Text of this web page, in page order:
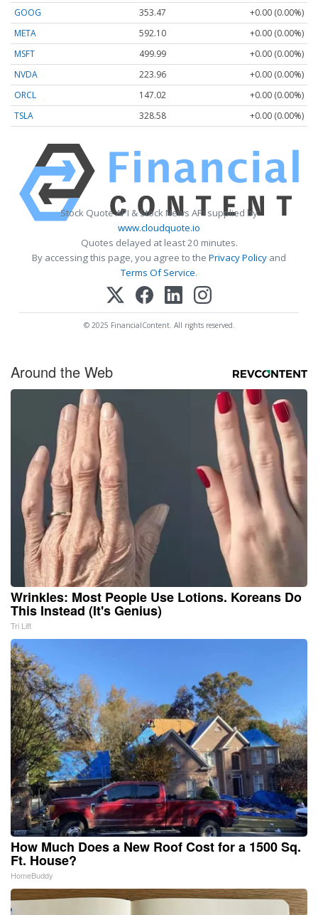
GOOG 353.47
+0.00 (0.00%)
META
592.10
+0.00 (0.00%)
MSFT
499.99
+0.00 (0.00%)
NVDA
223.96
+0.00 (0.00%)
ORCL
147.02
+0.00 (0.00%)
TSLA
328.58 +0.00 (0.00%)
Stock Quote API & Stock News API supplied by
www.cloudquote.io
Quotes delayed at least 20 minutes.
By accessing this page, you agree to the Privacy Policy and
Terms Of Service.
© 2025 FinancialContent. All rights reserved.
Around the Web
Wrinkles: Most People Use Lotions. Koreans Do
This Instead (It's Genius)
Tri Lift
How Much Does a New Roof Cost for a 1500 Sq.
Ft. House?
HomeBuddy